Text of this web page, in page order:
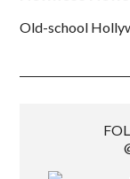
Old-school